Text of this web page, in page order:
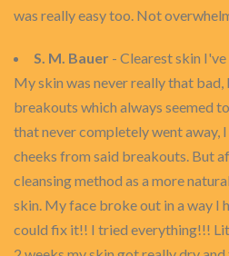
was really easy too. Not
S. M. Bauer - Clearest skin I've
My skin was never really that bad,
breakouts which always seemed
that never completely went away,
cheeks from said breakouts. But
cleansing method as a more
skin. My face broke out in a way I
could fix it!! I tried everything!!!